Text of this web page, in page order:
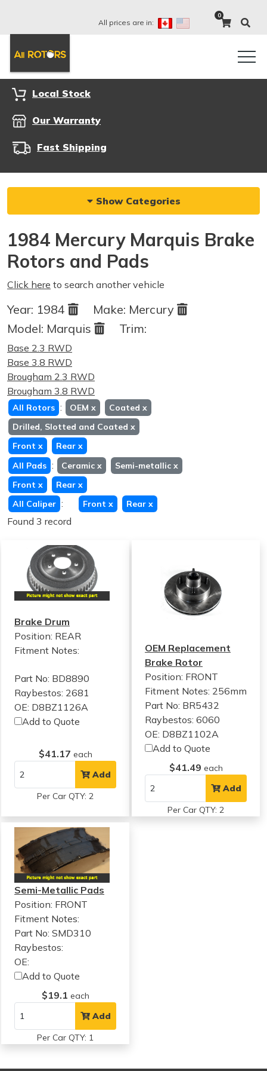
All prices are in:
0
Local Stock
Our Warranty
Fast Shipping
Show Categories
1984 Mercury Marquis Brake
Rotors and Pads
Click here to search another vehicle
Year: 1984 Make: Mercury
Model: Marquis Trim:
Base 2.3 RWD
Base 3.8 RWD
Brougham 2.3 RWD
Brougham 3.8 RWD
All Rotors : OEM x Coated x
Drilled, Slotted and Coated x
Front x Rear x
All Pads : Ceramic x Semi-metallic x
Front x Rear x
All Caliper : Front x Rear x
Found 3 record
Brake Drum
Position: REAR
Fitment Notes:
Part No: BD8890
Raybestos: 2681
OE: D8BZ1126A
Add to Quote
$41.17 each
Add
Per Car QTY: 2
OEM Replacement
Brake Rotor
Position: FRONT
Fitment Notes: 256mm
Part No: BR5432
Raybestos: 6060
OE: D8BZ1102A
Add to Quote
$41.49 each
Add
Per Car QTY: 2
Semi-Metallic Pads
Position: FRONT
Fitment Notes:
Part No: SMD310
Raybestos:
OE:
Add to Quote
$19.1 each
Add
Per Car QTY: 1